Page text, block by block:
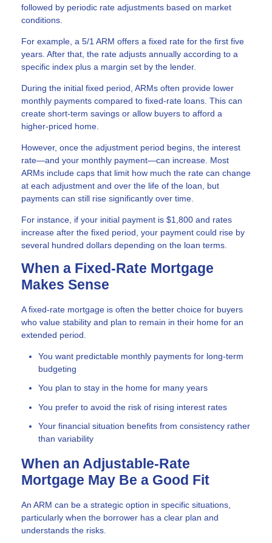
followed by periodic rate adjustments based on market
conditions.
For example, a 5/1 ARM offers a fixed rate for the first five
years. After that, the rate adjusts annually according to a
specific index plus a margin set by the lender.
During the initial fixed period, ARMs often provide lower
monthly payments compared to fixed-rate loans. This can
create short-term savings or allow buyers to afford a
higher-priced home.
However, once the adjustment period begins, the interest
rate—and your monthly payment—can increase. Most
ARMs include caps that limit how much the rate can change
at each adjustment and over the life of the loan, but
payments can still rise significantly over time.
For instance, if your initial payment is $1,800 and rates
increase after the fixed period, your payment could rise by
several hundred dollars depending on the loan terms.
When a Fixed-Rate Mortgage
Makes Sense
A fixed-rate mortgage is often the better choice for buyers
who value stability and plan to remain in their home for an
extended period.
You want predictable monthly payments for long-term
budgeting
You plan to stay in the home for many years
You prefer to avoid the risk of rising interest rates
Your financial situation benefits from consistency rather
than variability
When an Adjustable-Rate
Mortgage May Be a Good Fit
An ARM can be a strategic option in specific situations,
particularly when the borrower has a clear plan and
understands the risks.